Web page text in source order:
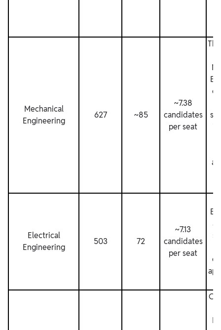
Mechanical
Engineering
627 ~85
~7.38
candidates
per seat
Electrical
Engineering
503 72
~7.13
candidates
per seat